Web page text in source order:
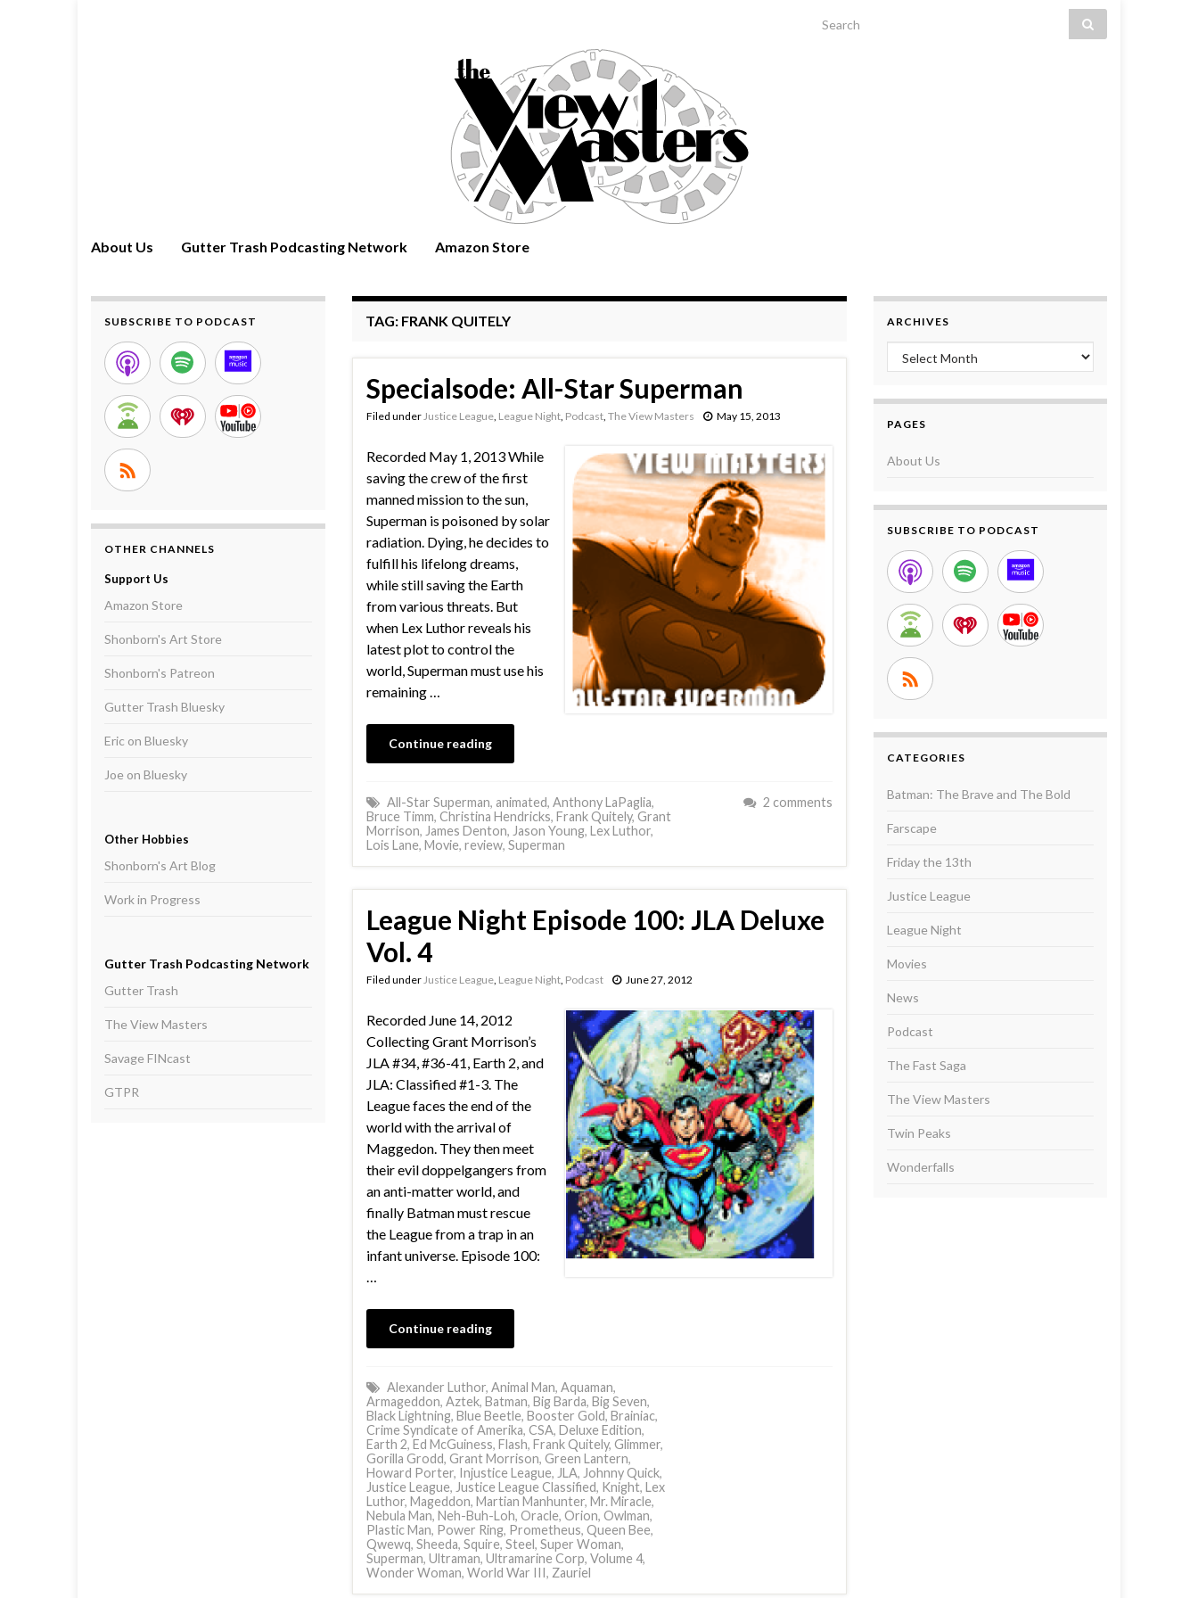
Search for:
About Us Gutter Trash Podcasting Network Amazon Store
TAG: FRANK QUITELY
Specialsode: All-Star Superman
Filed underJustice League, League Night, Podcast, The View Masters May 15, 2013
Recorded May 1, 2013 While
saving the crew of the first
manned mission to the sun,
Superman is poisoned by solar
radiation. Dying, he decides to
fulfill his lifelong dreams,
while still saving the Earth
from various threats. But
when Lex Luthor reveals his
latest plot to control the
world, Superman must use his
remaining …
Continue reading
All-Star Superman, animated, Anthony LaPaglia,
Bruce Timm, Christina Hendricks, Frank Quitely, Grant
Morrison, James Denton, Jason Young, Lex Luthor,
Lois Lane, Movie, review, Superman
2 comments
League Night Episode 100: JLA Deluxe
Vol. 4
Filed underJustice League, League Night, Podcast June 27, 2012
Recorded June 14, 2012
Collecting Grant Morrison’s
JLA #34, #36-41, Earth 2, and
JLA: Classified #1-3. The
League faces the end of the
world with the arrival of
Maggedon. They then meet
their evil doppelgangers from
an anti-matter world, and
finally Batman must rescue
the League from a trap in an
infant universe. Episode 100:
…
Continue reading
Alexander Luthor, Animal Man, Aquaman,
Armageddon, Aztek, Batman, Big Barda, Big Seven,
Black Lightning, Blue Beetle, Booster Gold, Brainiac,
Crime Syndicate of Amerika, CSA, Deluxe Edition,
Earth 2, Ed McGuiness, Flash, Frank Quitely, Glimmer,
Gorilla Grodd, Grant Morrison, Green Lantern,
Howard Porter, Injustice League, JLA, Johnny Quick,
Justice League, Justice League Classified, Knight, Lex
Luthor, Mageddon, Martian Manhunter, Mr. Miracle,
Nebula Man, Neh-Buh-Loh, Oracle, Orion, Owlman,
Plastic Man, Power Ring, Prometheus, Queen Bee,
Qwewq, Sheeda, Squire, Steel, Super Woman,
Superman, Ultraman, Ultramarine Corp, Volume 4,
Wonder Woman, World War III, Zauriel
SUBSCRIBE TO PODCAST
OTHER CHANNELS
Support Us
Amazon Store
Shonborn's Art Store
Shonborn's Patreon
Gutter Trash Bluesky
Eric on Bluesky
Joe on Bluesky
Other Hobbies
Shonborn's Art Blog
Work in Progress
Gutter Trash Podcasting Network
Gutter Trash
The View Masters
Savage FINcast
GTPR
ARCHIVES
Archives
PAGES
About Us
SUBSCRIBE TO PODCAST
CATEGORIES
Batman: The Brave and The Bold
Farscape
Friday the 13th
Justice League
League Night
Movies
News
Podcast
The Fast Saga
The View Masters
Twin Peaks
Wonderfalls